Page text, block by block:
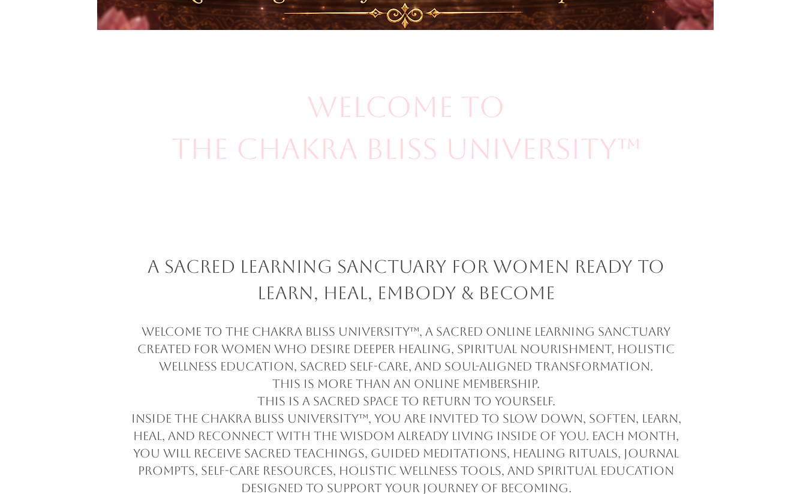
Welcome to
The Chakra Bliss University™
A Sacred Learning Sanctuary for Women Ready to
Learn, Heal, Embody & Become
Welcome to The Chakra Bliss University™, a sacred online learning sanctuary
created for women who desire deeper healing, spiritual nourishment, holistic
wellness education, sacred self-care, and soul-aligned transformation.
This is more than an online membership.
This is a sacred space to return to yourself.
Inside The Chakra Bliss University™, you are invited to slow down, soften, learn,
heal, and reconnect with the wisdom already living inside of you. Each month,
you will receive sacred teachings, guided meditations, healing rituals, journal
prompts, self-care resources, holistic wellness tools, and spiritual education
designed to support your journey of becoming.